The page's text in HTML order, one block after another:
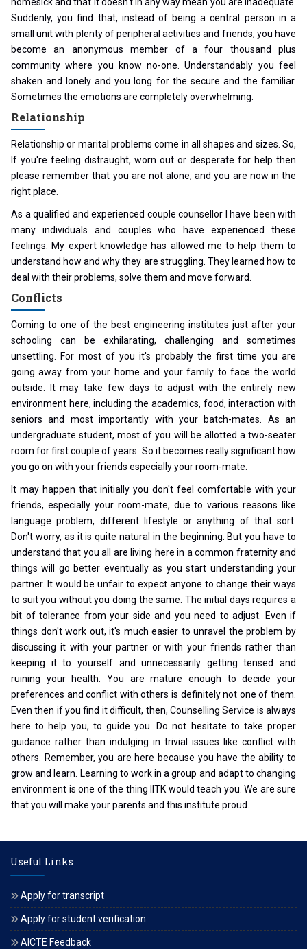
Suddenly, you find that, instead of being a central person in a
small unit with plenty of peripheral activities and friends, you have
become an anonymous member of a four thousand plus
community where you know no-one. Understandably you feel
shaken and lonely and you long for the secure and the familiar.
Sometimes the emotions are completely overwhelming.
Relationship
Relationship or marital problems come in all shapes and sizes. So,
If you're feeling distraught, worn out or desperate for help then
please remember that you are not alone, and you are now in the
right place.
As a qualified and experienced couple counsellor I have been with
many individuals and couples who have experienced these
feelings. My expert knowledge has allowed me to help them to
understand how and why they are struggling. They learned how to
deal with their problems, solve them and move forward.
Conflicts
Coming to one of the best engineering institutes just after your
schooling can be exhilarating, challenging and sometimes
unsettling. For most of you it's probably the first time you are
going away from your home and your family to face the world
outside. It may take few days to adjust with the entirely new
environment here, including the academics, food, interaction with
seniors and most importantly with your batch-mates. As an
undergraduate student, most of you will be allotted a two-seater
room for first couple of years. So it becomes really significant how
you go on with your friends especially your room-mate.
It may happen that initially you don't feel comfortable with your
friends, especially your room-mate, due to various reasons like
language problem, different lifestyle or anything of that sort.
Don't worry, as it is quite natural in the beginning. But you have to
understand that you all are living here in a common fraternity and
things will go better eventually as you start understanding your
partner. It would be unfair to expect anyone to change their ways
to suit you without you doing the same. The initial days requires a
bit of tolerance from your side and you need to adjust. Even if
things don't work out, it's much easier to unravel the problem by
discussing it with your partner or with your friends rather than
keeping it to yourself and unnecessarily getting tensed and
ruining your health. You are mature enough to decide your
preferences and conflict with others is definitely not one of them.
Even then if you find it difficult, then, Counselling Service is always
here to help you, to guide you. Do not hesitate to take proper
guidance rather than indulging in trivial issues like conflict with
others. Remember, you are here because you have the ability to
grow and learn. Learning to work in a group and adapt to changing
environment is one of the thing IITK would teach you. We are sure
that you will make your parents and this institute proud.
Useful Links
Apply for transcript
Apply for student verification
AICTE Feedback